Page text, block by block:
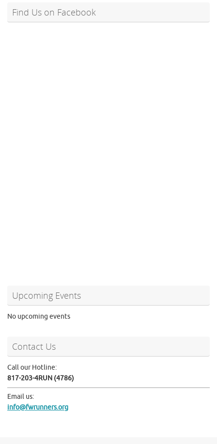
Find Us on Facebook
Upcoming Events
No upcoming events
Contact Us
Call our Hotline:
817-203-4RUN (4786)
Email us:
info@fwrunners.org